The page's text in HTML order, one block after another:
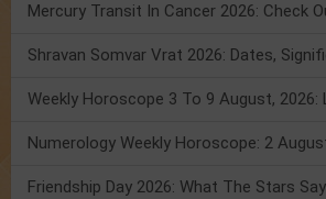
Numerology Weekly Horoscope: 2